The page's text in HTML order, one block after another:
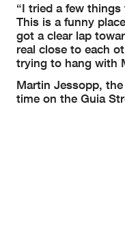
“I tried a few
This is a funny
got a clear lap
real close to each
trying to hang with
Martin Jessopp,
time on the Guia